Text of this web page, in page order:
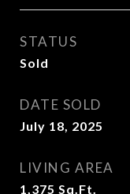
STATUS
Sold
DATE SOLD
July 18, 2025
LIVING AREA
1,375 Sq.Ft.